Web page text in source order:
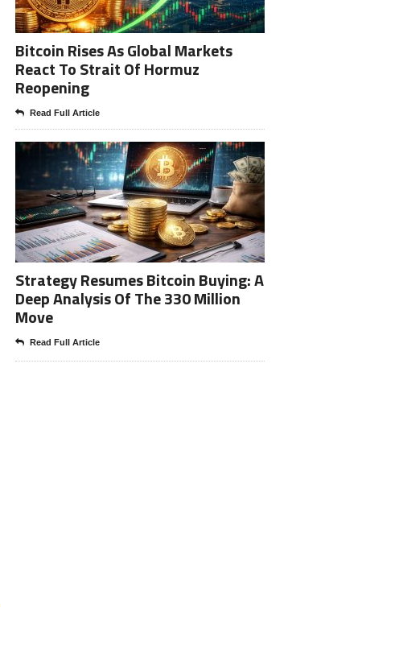
Bitcoin Rises As Global Markets
React To Strait Of Hormuz
Reopening
Read Full Article
Strategy Resumes Bitcoin Buying: A
Deep Analysis Of The 330 Million
Move
Read Full Article